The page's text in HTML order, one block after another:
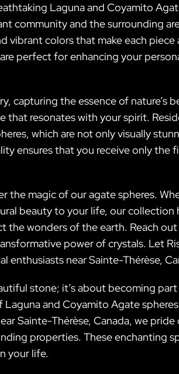
Laguna and Coyamito
community and the surrounding
colors that make each piece
perfect for enhancing your
capturing the essence of nature’s
resonates with your spirit.
which are not only visually
ensures that you receive only the
magic of our agate spheres.
beauty to your life, our collection
wonders of the earth. Reach
power of crystals. Let
enthusiasts near Sainte-Thérèse,
stone; it’s about becoming
and Coyamito Agate
Sainte-Thérèse, Canada, we
properties. These enchanting
your life.